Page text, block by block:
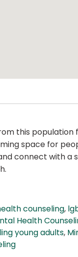
this population
space for
connect with a
counseling,
Health
young adults,